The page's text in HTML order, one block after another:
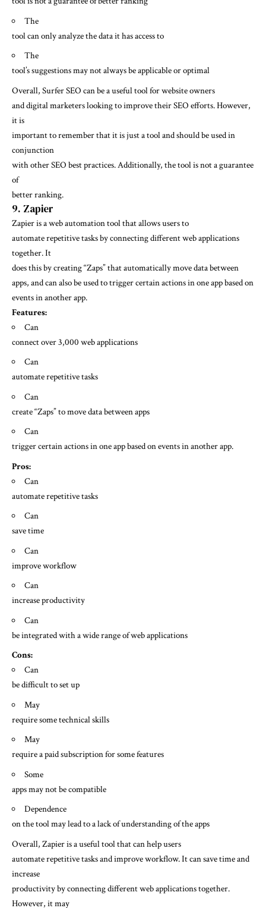
The
tool can only analyze the data it has access to
The
tool’s suggestions may not always be applicable or optimal
Overall, Surfer SEO can be a useful tool for website owners
and digital marketers looking to improve their SEO efforts. However,
it is
important to remember that it is just a tool and should be used in
conjunction
with other SEO best practices. Additionally, the tool is not a guarantee
of
better ranking.
9. Zapier
Zapier is a web automation tool that allows users to
automate repetitive tasks by connecting different web applications
together. It
does this by creating “Zaps” that automatically move data between
apps, and can also be used to trigger certain actions in one app based on
events in another app.
Features:
Can
connect over 3,000 web applications
Can
automate repetitive tasks
Can
create “Zaps” to move data between apps
Can
trigger certain actions in one app based on events in another app.
Pros:
Can
automate repetitive tasks
Can
save time
Can
improve workflow
Can
increase productivity
Can
be integrated with a wide range of web applications
Cons:
Can
be difficult to set up
May
require some technical skills
May
require a paid subscription for some features
Some
apps may not be compatible
Dependence
on the tool may lead to a lack of understanding of the apps
Overall, Zapier is a useful tool that can help users
automate repetitive tasks and improve workflow. It can save time and
increase
productivity by connecting different web applications together.
However, it may